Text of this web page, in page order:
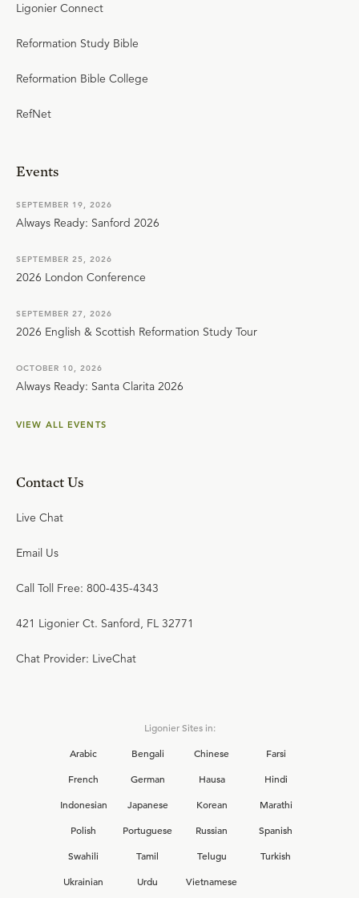
Ligonier Connect
Reformation Study Bible
Reformation Bible College
RefNet
Events
SEPTEMBER 19, 2026
Always Ready: Sanford 2026
SEPTEMBER 25, 2026
2026 London Conference
SEPTEMBER 27, 2026
2026 English & Scottish Reformation Study Tour
OCTOBER 10, 2026
Always Ready: Santa Clarita 2026
VIEW ALL EVENTS
Contact Us
Live Chat
Email Us
Call Toll Free: 800-435-4343
421 Ligonier Ct. Sanford, FL 32771
Chat Provider: LiveChat
Ligonier Sites in:
Arabic
Bengali Chinese
Farsi
French
German Hausa
Hindi
Indonesian
Japanese Korean
Marathi
Polish
Portuguese Russian
Spanish
Swahili
Tamil Telugu
Turkish
Ukrainian
Urdu Vietnamese